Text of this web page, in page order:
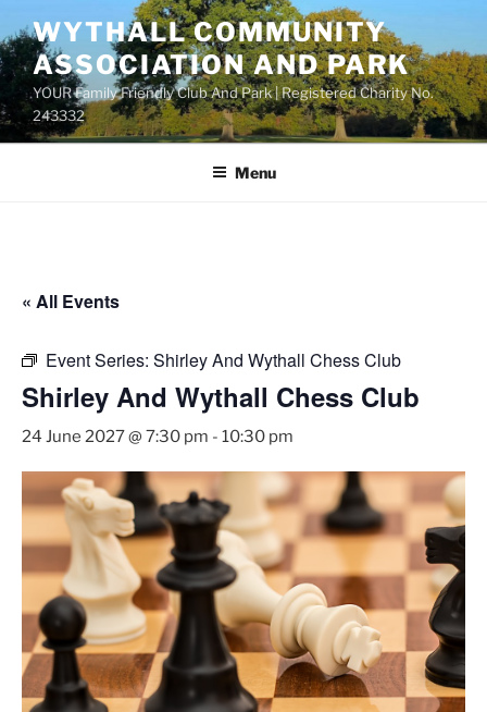
to
content
WYTHALL COMMUNITY
ASSOCIATION AND PARK
YOUR Family Friendly Club And Park | Registered Charity No.
243332
Menu
« All Events
Event Series: Shirley And Wythall Chess Club
Shirley And Wythall Chess Club
24 June 2027 @ 7:30 pm - 10:30 pm